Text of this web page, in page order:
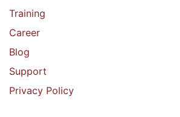
Training
Career
Blog
Support
Privacy Policy